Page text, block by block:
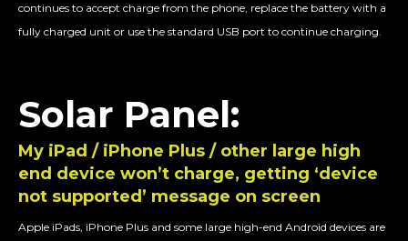
continues to accept charge from the phone, replace the battery with a
fully charged unit or use the standard USB port to continue charging.
Solar Panel:
My iPad / iPhone Plus / other large high
end device won’t charge, getting ‘device
not supported’ message on screen
Apple iPads, iPhone Plus and some large high-end Android devices are